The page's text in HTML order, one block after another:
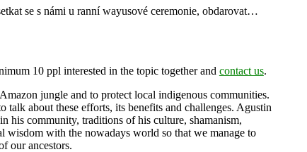
se s námi u ranní wayusové ceremonie, obdarovat…
10 ppl interested in the topic together and contact us.
jungle and to protect local indigenous communities.
about these efforts, its benefits and challenges. Agustin
his community, traditions of his culture, shamanism,
wisdom with the nowadays world so that we manage to
our ancestors.